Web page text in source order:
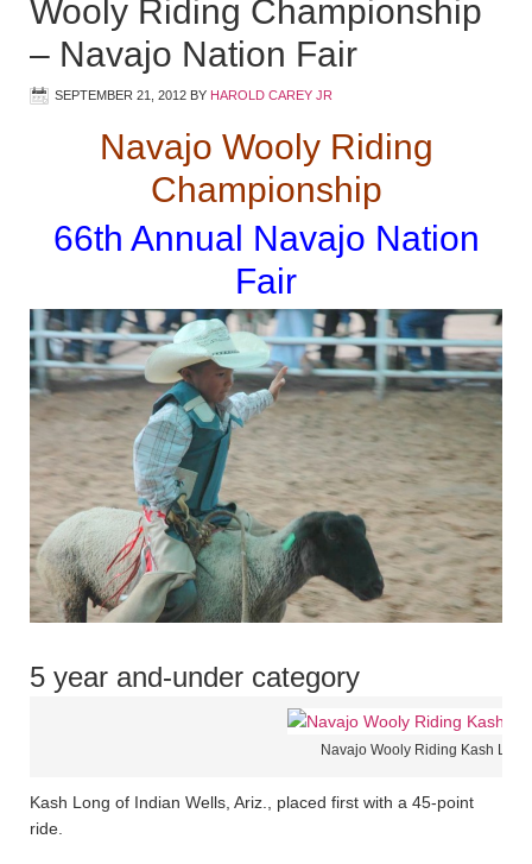
Wooly Riding Championship
– Navajo Nation Fair
SEPTEMBER 21, 2012 BY HAROLD CAREY JR
Navajo Wooly Riding
Championship
66th Annual Navajo Nation
Fair
5 year and-under category
Navajo Wooly Riding Kash
Kash Long of Indian Wells, Ariz., placed first with a 45-point
ride.